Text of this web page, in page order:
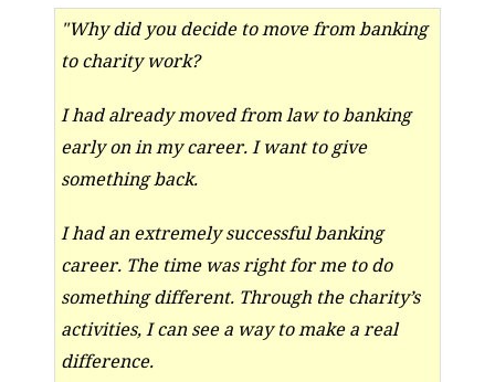
"Why did you decide to move from banking
to charity work?
I had already moved from law to banking
early on in my career. I want to give
something back.
I had an extremely successful banking
career. The time was right for me to do
something different. Through the charity’s
activities, I can see a way to make a real
difference.